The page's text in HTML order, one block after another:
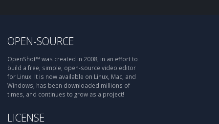
OPEN-SOURCE
OpenShot™ was created in 2008, in an effort to
build a free, simple, open-source video editor
for Linux. It is now available on Linux, Mac, and
Windows, has been downloaded millions of
times, and continues to grow as a project!
LICENSE